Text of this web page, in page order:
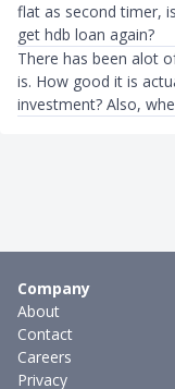
flat as second timer,
get hdb loan again?
There has been alot
is. How good it is
investment? Also,
Company
About
Contact
Careers
Privacy